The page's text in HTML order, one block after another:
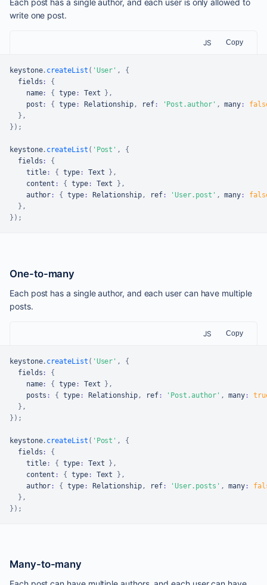
write one post.
JS Copy
keystone. createList ( 'User' ,
{
  fields
:
{
    name
: { type: Text } ,
    post
: { type: Relationship, ref: 'Post.author' , many :
} ,
} ) ;
keystone. createList ( 'Post' ,
{
  fields
:
{
    title
: { type: Text } ,
    content
: { type: Text } ,
    author
: { type: Relationship, ref: 'User.post' , many :
} ,
} ) ;
One-to-many
Each post has a single author, and each user can have multiple
posts.
JS Copy
keystone. createList ( 'User' ,
{
  fields
:
{
    name
: { type: Text } ,
    posts
: { type: Relationship, ref: 'Post.author' , many :
} ,
} ) ;
keystone. createList ( 'Post' ,
{
  fields
:
{
    title
: { type: Text } ,
    content
: { type: Text } ,
    author
: { type: Relationship, ref: 'User.posts' , many :
} ,
} ) ;
Many-to-many